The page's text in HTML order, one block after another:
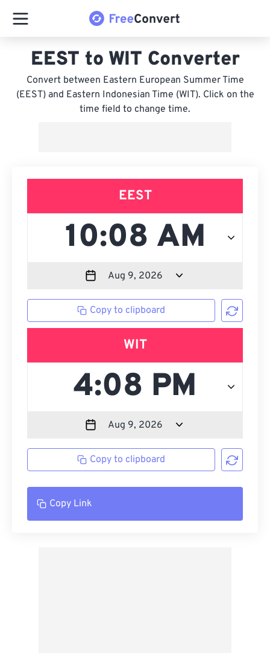
EEST to WIT Converter
Convert between Eastern European Summer Time
(EEST) and Eastern Indonesian Time (WIT). Click on the
time field to change time.
EEST
Copy to clipboard
WIT
Copy to clipboard
Copy Link